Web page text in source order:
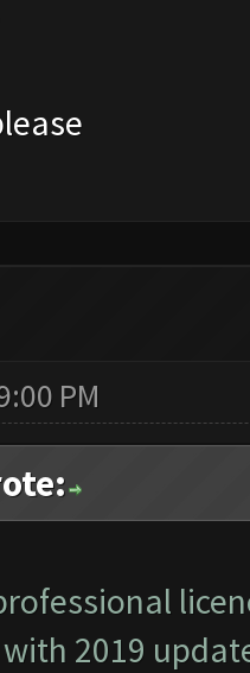
PM
2019